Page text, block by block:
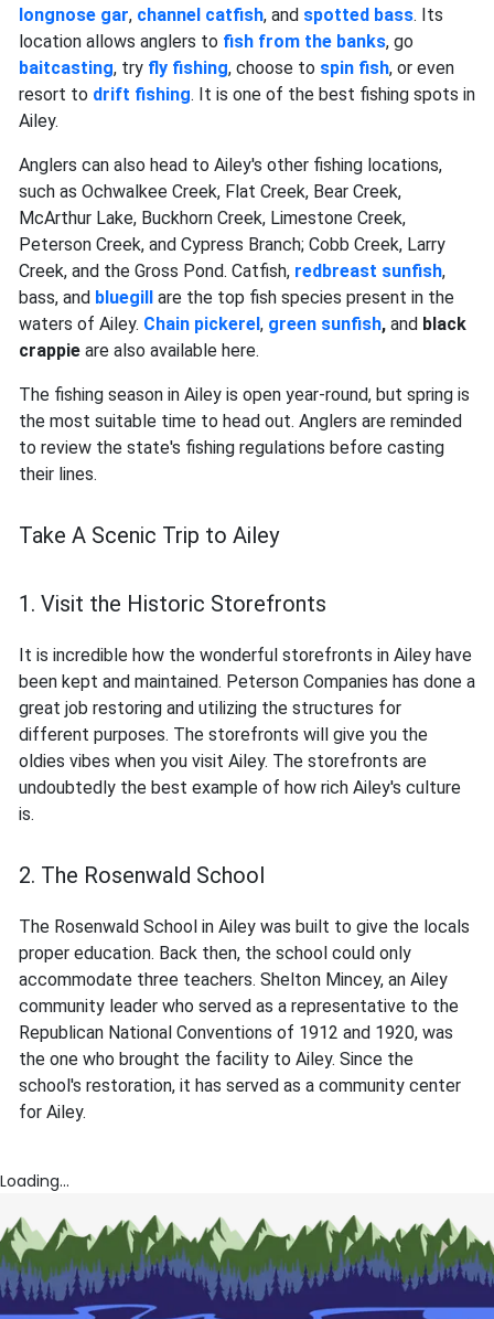
longnose gar, channel catfish, and spotted bass. Its
location allows anglers to fish from the banks, go
baitcasting, try fly fishing, choose to spin fish, or even
resort to drift fishing. It is one of the best fishing spots in
Ailey.
Anglers can also head to Ailey's other fishing locations,
such as Ochwalkee Creek, Flat Creek, Bear Creek,
McArthur Lake, Buckhorn Creek, Limestone Creek,
Peterson Creek, and Cypress Branch; Cobb Creek, Larry
Creek, and the Gross Pond. Catfish, redbreast sunfish,
bass, and bluegill
are the top fish species present in the
waters of Ailey. Chain pickerel , green sunfish, and black
crappie are also available here.
The fishing season in Ailey is open year-round, but spring is
the most suitable time to head out. Anglers are reminded
to review the state's fishing regulations before casting
their lines.
Take A Scenic Trip to Ailey
1. Visit the Historic Storefronts
It is incredible how the wonderful storefronts in Ailey have
been kept and maintained. Peterson Companies has done a
great job restoring and utilizing the structures for
different purposes. The storefronts will give you the
oldies vibes when you visit Ailey. The storefronts are
undoubtedly the best example of how rich Ailey's culture
is.
2. The Rosenwald School
The Rosenwald School in Ailey was built to give the locals
proper education. Back then, the school could only
accommodate three teachers. Shelton Mincey, an Ailey
community leader who served as a representative to the
Republican National Conventions of 1912 and 1920, was
the one who brought the facility to Ailey. Since the
school's restoration, it has served as a community center
for Ailey.
Loading...